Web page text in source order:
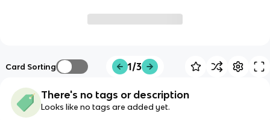
Card Sorting 1/3
There's no tags or description
Looks like no tags are added yet.